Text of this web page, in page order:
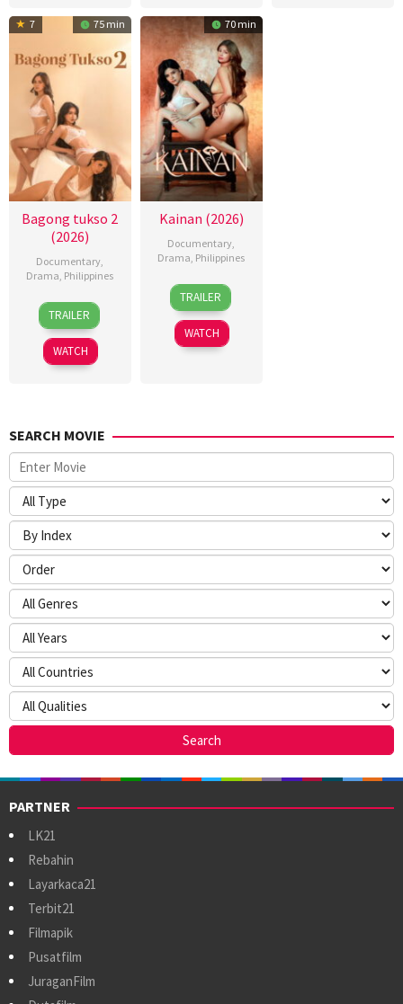
7 75 min
Bagong tukso 2
(2026)
Documentary,
Drama, Philippines
14
Jul
2026
Rodante
Pajemna
Jr.
TRAILER
WATCH
70 min
Kainan (2026)
Documentary,
Drama, Philippines
7
Jul
2026
Ray
Gibraltar
TRAILER
WATCH
SEARCH MOVIE
PARTNER
LK21
Rebahin
Layarkaca21
Terbit21
Filmapik
Pusatfilm
JuraganFilm